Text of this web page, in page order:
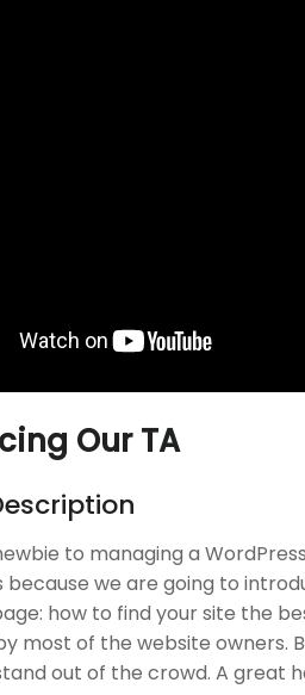
Our TA
to managing a
because we are going to
how to find your site the
most of the website owners.
out of the crowd. A great
Programs
Nanodegree Plus
Veterans
Georgia